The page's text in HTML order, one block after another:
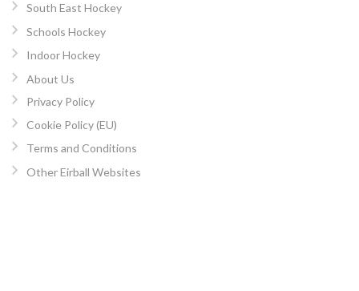
South East Hockey
Schools Hockey
Indoor Hockey
About Us
Privacy Policy
Cookie Policy (EU)
Terms and Conditions
Other Eirball Websites